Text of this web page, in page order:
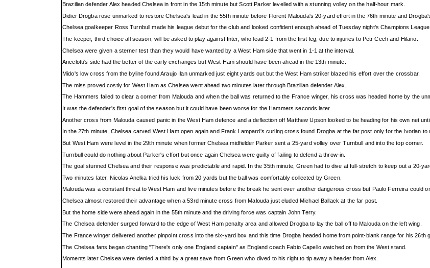
Brazilian defender Alex headed Chelsea in front in the 15th minute but Scott Parker levelled with a stunning volley on the half-hour mark.
Didier Drogba rose unmarked to restore Chelsea's lead in the 55th minute before Florent Malouda's 20-yard effort in the 76th minute and
Chelsea goalkeeper Ross Turnbull made his league debut for the club and looked confident enough ahead of Tuesday night's Champions
The keeper, third choice all season, will be asked to play against Inter, who lead 2-1 from the first leg, due to injuries to Petr Cech and Hilario.
Chelsea were given a sterner test than they would have wanted by a West Ham side that went in 1-1 at the interval.
Ancelotti's side had the better of the early exchanges but West Ham should have been ahead in the 13th minute.
Mido's low cross from the byline found Araujo Ilan unmarked just eight yards out but the West Ham striker blazed his effort over the crossbar.
The miss proved costly for West Ham as Chelsea went ahead two minutes later through Brazilian defender Alex.
The Hammers failed to clear a corner from Malouda and when the ball was returned to the France winger, his cross was headed home by the
It was the defender's first goal of the season but it could have been worse for the Hammers seconds later.
Another cross from Malouda caused panic in the West Ham defence and a deflection off Matthew Upson looked to be heading for his own net
In the 27th minute, Chelsea carved West Ham open again and Frank Lampard's curling cross found Drogba at the far post only for the Ivorian to
But West Ham were level in the 29th minute when former Chelsea midfielder Parker sent a 25-yard volley over Turnbull and into the top corner.
Turnbull could do nothing about Parker's effort but once again Chelsea were guilty of failing to defend a throw-in.
The goal stunned Chelsea and their response was predictable and rapid. In the 35th minute, Green had to dive at full-stretch to keep out a 20-
Two minutes later, Nicolas Anelka tried his luck from 20 yards but the ball was comfortably collected by Green.
Malouda was a constant threat to West Ham and five minutes before the break he sent over another dangerous cross but Paulo Ferreira could
Chelsea almost restored their advantage when a 53rd minute cross from Malouda just eluded Michael Ballack at the far post.
But the home side were ahead again in the 55th minute and the driving force was captain John Terry.
The Chelsea defender surged forward to the edge of West Ham penalty area and allowed Drogba to lay the ball off to Malouda on the left wing.
The France winger delivered another pinpoint cross into the six-yard box and this time Drogba headed home from point-blank range for his 26th
The Chelsea fans began chanting "There's only one England captain" as England coach Fabio Capello watched on from the West stand.
Moments later Chelsea were denied a third by a great save from Green who dived to his right to tip away a header from Alex.